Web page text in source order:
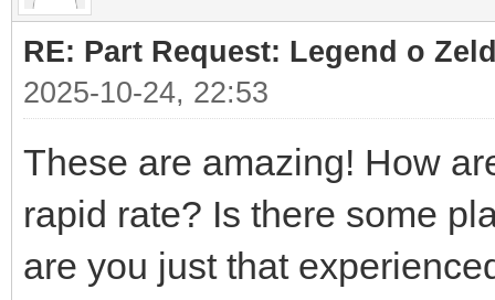
RE: Part Request: Legend o
2025-10-24, 22:53
These are amazing! How
rapid rate? Is there some
are you just that